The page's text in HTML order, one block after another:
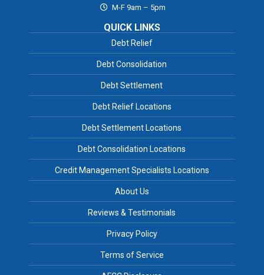
M-F 9am – 5pm
QUICK LINKS
Debt Relief
Debt Consolidation
Debt Settlement
Debt Relief Locations
Debt Settlement Locations
Debt Consolidation Locations
Credit Management Specialists Locations
About Us
Reviews & Testimonials
Privacy Policy
Terms of Service